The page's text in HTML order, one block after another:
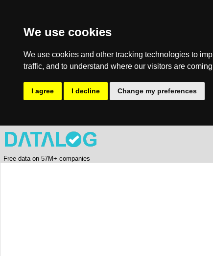
We use cookies
We use cookies and other tracking technologies to
traffic, and to understand where our visitors are
I agree I decline Change my preferences
Free data on 57M+ companies